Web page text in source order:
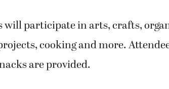
will participate in arts, crafts,
cooking and more.
are provided.